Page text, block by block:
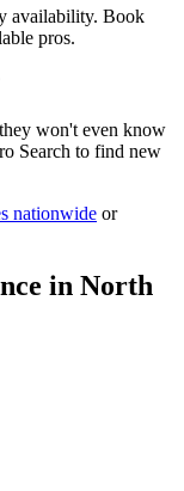
availability. Book
pros.
won't even know
Search to find new
nationwide or
in North